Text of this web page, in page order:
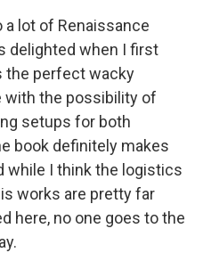
lot of Renaissance
delighted when I first
the perfect wacky
with the possibility of
setups for both
book definitely makes
while I think the logistics
works are pretty far
here, no one goes to the